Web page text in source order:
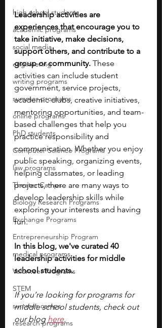
high school students
academic programs
social media
engineering
writing programs
summer programs
online programs
PhD students
Computer Science Programs
law programs
Theater Camps
Biology Research Programs
Exchange Programs
Entrepreneurship Program
medical programs
Volunteer Programs
STEM
summer camps
research programs
Leadership activities are
experiences that encourage you to
take initiative, make decisions,
support others, and contribute to a
group or community. These
activities can include student
government, service projects,
academic clubs, creative initiatives,
mentoring opportunities, and team-
based challenges that help you
practice responsibility and
communication. Whether you enjoy
public speaking, organizing events,
helping classmates, or leading
projects, there are many ways to
develop leadership skills while
exploring your interests and having
fun.
In this blog, we've curated 40
leadership activities for middle
school students.
If you’re looking for programs for
middle school students, check out
our blog here.